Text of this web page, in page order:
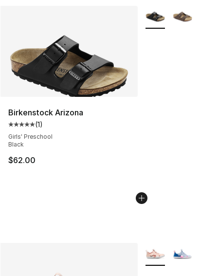
Birkenstock Arizona
Average customer rating - [5 out of 5 stars], 1 reviews
(1)
Girls' Preschool
Black
$62.00
More Colors
More Colors